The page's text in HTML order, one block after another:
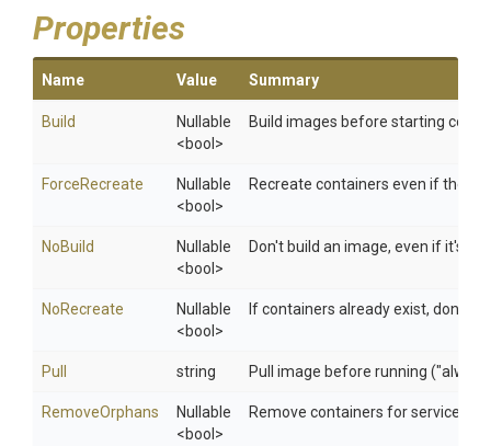
Properties
Name Value Summary
Build
Nullable
<bool>
Build images before starting
ForceRecreate
Nullable
<bool>
Recreate containers even if their
NoBuild
Nullable
<bool>
Don't build an image, even if it's
NoRecreate
Nullable
<bool>
If containers already exist, don't
Pull string Pull image before running
RemoveOrphans
Nullable
<bool>
Remove containers for services